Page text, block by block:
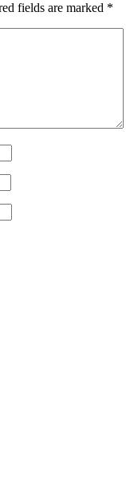
fields are marked *